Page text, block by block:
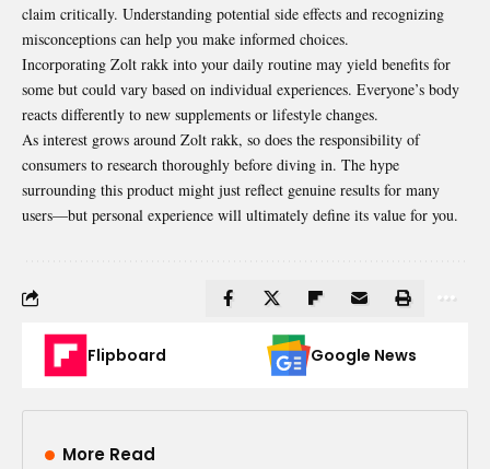
claim critically. Understanding potential side effects and recognizing
misconceptions can help you make informed choices.
Incorporating Zolt rakk into your daily routine may yield benefits for
some but could vary based on individual experiences. Everyone’s body
reacts differently to new supplements or lifestyle changes.
As interest grows around Zolt rakk, so does the responsibility of
consumers to research thoroughly before diving in. The hype
surrounding this product might just reflect genuine results for many
users—but personal experience will ultimately define its value for you.
Flipboard Google News
More Read